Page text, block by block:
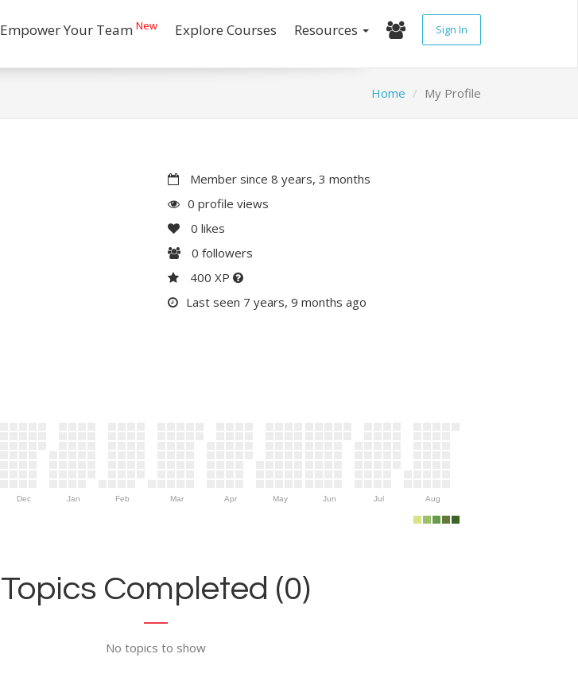
Empower Your Team New Explore Courses Resources Sign In
Home My Profile
Member since 8 years, 3 months
0 profile views
0 likes
0 followers
400 XP
Last seen 7 years, 9 months ago
Dec Jan Feb Mar Apr May Jun Jul Aug
Topics Completed (0)
No topics to show